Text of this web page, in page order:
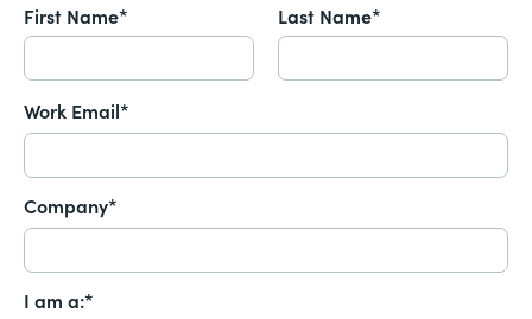
First Name* Last Name*
Work Email*
Company*
I am a:*